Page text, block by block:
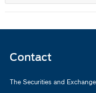
Contact
The Securities and